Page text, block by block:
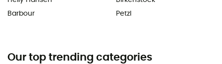
Barbour
Petzl
Our top trending categories